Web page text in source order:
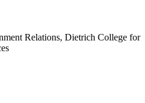
Relations, Dietrich College for